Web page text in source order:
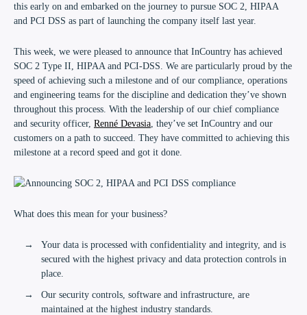
this early on and embarked on the journey to pursue SOC 2, HIPAA
and PCI DSS as part of launching the company itself last year.
This week, we were pleased to announce that InCountry has achieved
SOC 2 Type II, HIPAA and PCI-DSS. We are particularly proud by the
speed of achieving such a milestone and of our compliance, operations
and engineering teams for the discipline and dedication they’ve shown
throughout this process. With the leadership of our chief compliance
and security officer, Renné Devasia, they’ve set InCountry and our
customers on a path to succeed. They have committed to achieving this
milestone at a record speed and got it done.
What does this mean for your business?
Your data is processed with confidentiality and integrity, and is
secured with the highest privacy and data protection controls in
place.
Our security controls, software and infrastructure, are
maintained at the highest industry standards.